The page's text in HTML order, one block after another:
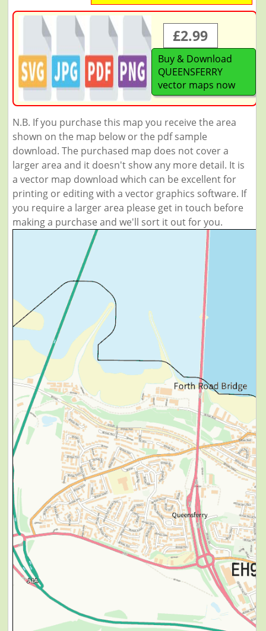
£2.99
Buy & Download
QUEENSFERRY
vector maps now
N.B. If you purchase this map you receive the area
shown on the map below or the pdf sample
download. The purchased map does not cover a
larger area and it doesn't show any more detail. It is
a vector map download which can be excellent for
printing or editing with a vector graphics software. If
you require a larger area please get in touch before
making a purchase and we'll sort it out for you.